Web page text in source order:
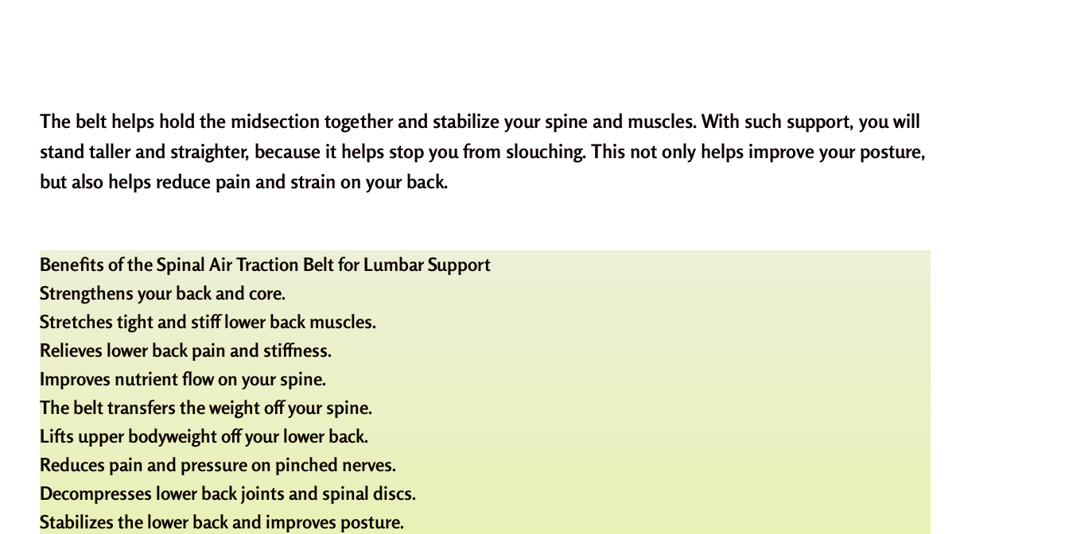
The belt helps hold the midsection together and stabilize your spine and muscles. With such support, you will
stand taller and straighter, because it helps stop you from slouching. This not only helps improve your posture,
but also helps reduce pain and strain on your back.
Benefits of the Spinal Air Traction Belt for Lumbar Support
Strengthens your back and core.
Stretches tight and stiff lower back muscles.
Relieves lower back pain and stiffness.
Improves nutrient flow on your spine.
The belt transfers the weight off your spine.
Lifts upper bodyweight off your lower back.
Reduces pain and pressure on pinched nerves.
Decompresses lower back joints and spinal discs.
Stabilizes the lower back and improves posture.